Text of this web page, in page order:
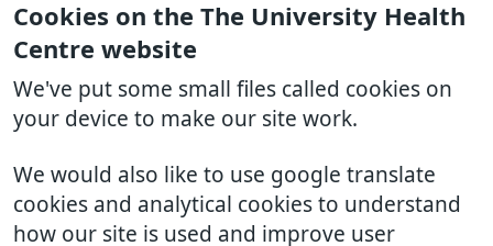
Cookies on the The University Health
Centre website
We've put some small files called cookies on
your device to make our site work.
We would also like to use google translate
cookies and analytical cookies to understand
how our site is used and improve user